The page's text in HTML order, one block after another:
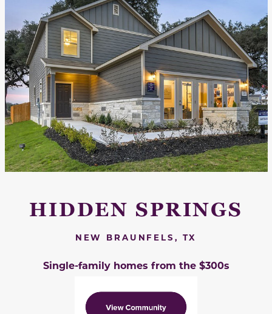
HIDDEN SPRINGS
NEW BRAUNFELS, TX
Single-family homes from the $300s